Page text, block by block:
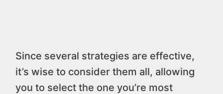
Since several strategies are effective,
it’s wise to consider them all, allowing
you to select the one you’re most